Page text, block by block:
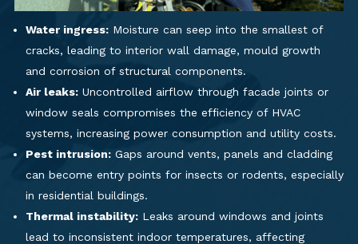
Water ingress:Moisture can seep into the smallest of
cracks, leading to interior wall damage, mould growth
and corrosion of structural components.
Air leaks:Uncontrolled airflow through facade joints or
window seals compromises the efficiency of HVAC
systems, increasing power consumption and utility costs.
Pest intrusion:Gaps around vents, panels and cladding
can become entry points for insects or rodents, especially
in residential buildings.
Thermal instability:Leaks around windows and joints
lead to inconsistent indoor temperatures, affecting